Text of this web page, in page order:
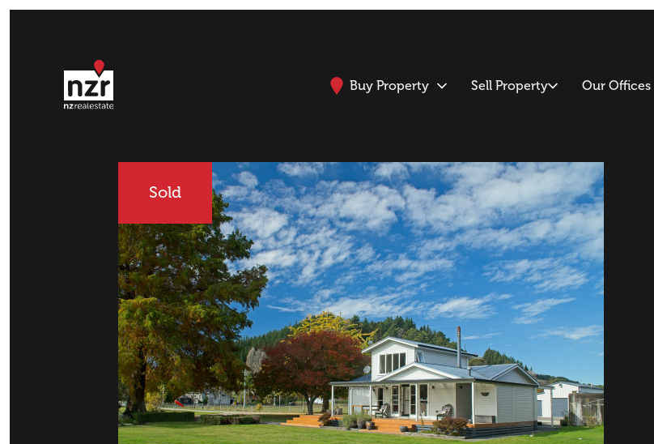
Buy Property Sell Property Our Offices
Sold